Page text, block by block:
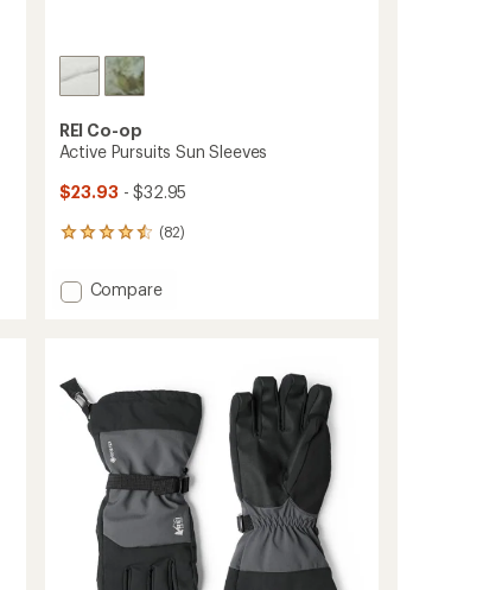
REI Co-op
Active Pursuits Sun Sleeves
$23.93 - $32.95
(82)
82
with
an
out
of
stars
Add
to
Compare